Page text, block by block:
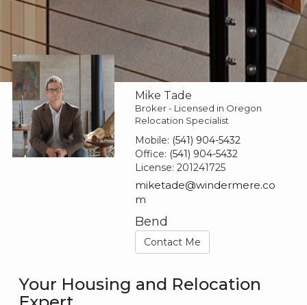
Mike Tade
Broker - Licensed in Oregon
Relocation Specialist
Mobile: (541) 904-5432
Office: (541) 904-5432
License:201241725
miketade@windermere.co
m
Bend
Contact Me
Your Housing and Relocation